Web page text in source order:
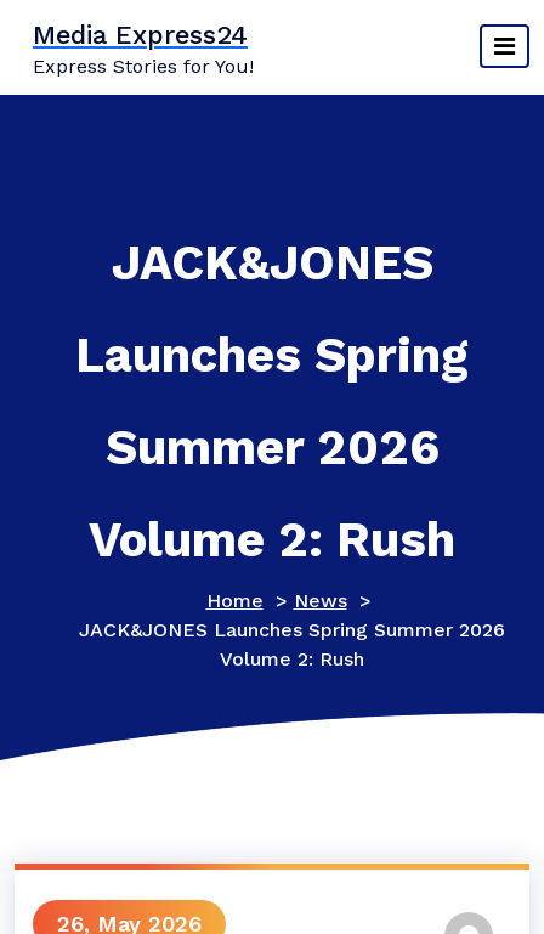
content
Media Express24
Express Stories for You!
JACK&JONES
Launches Spring
Summer 2026
Volume 2: Rush
Home > News>
JACK&JONES Launches Spring Summer 2026
Volume 2: Rush
26, May 2026